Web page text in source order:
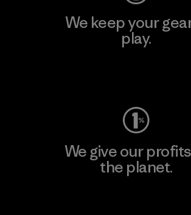
We keep your
play.
We give our
the planet.